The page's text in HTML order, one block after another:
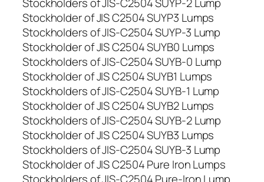
Stockholder of JIS C2504 SUYP3 Lumps
Stockholders of JIS-C2504 SUYP-3 Lump
Stockholder of JIS C2504 SUYB0 Lumps
Stockholders of JIS-C2504 SUYB-0 Lump
Stockholder of JIS C2504 SUYB1 Lumps
Stockholders of JIS-C2504 SUYB-1 Lump
Stockholder of JIS C2504 SUYB2 Lumps
Stockholders of JIS-C2504 SUYB-2 Lump
Stockholder of JIS C2504 SUYB3 Lumps
Stockholders of JIS-C2504 SUYB-3 Lump
Stockholder of JIS C2504 Pure Iron Lumps